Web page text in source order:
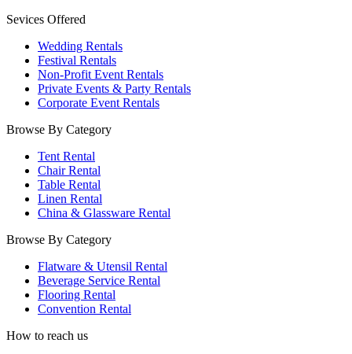
Sevices Offered
Wedding Rentals
Festival Rentals
Non-Profit Event Rentals
Private Events & Party Rentals
Corporate Event Rentals
Browse By Category
Tent Rental
Chair Rental
Table Rental
Linen Rental
China & Glassware Rental
Browse By Category
Flatware & Utensil Rental
Beverage Service Rental
Flooring Rental
Convention Rental
How to reach us